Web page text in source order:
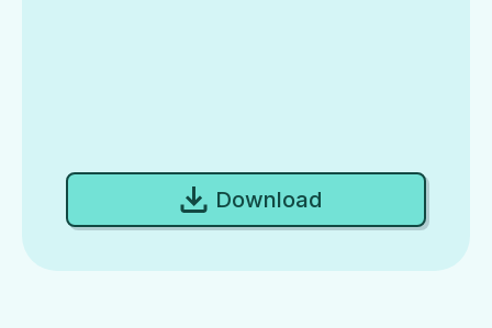
Download